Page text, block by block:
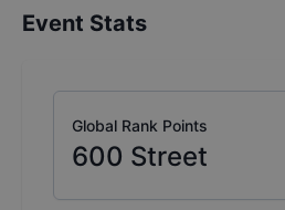
Event Stats
Global Rank Points
600 Street